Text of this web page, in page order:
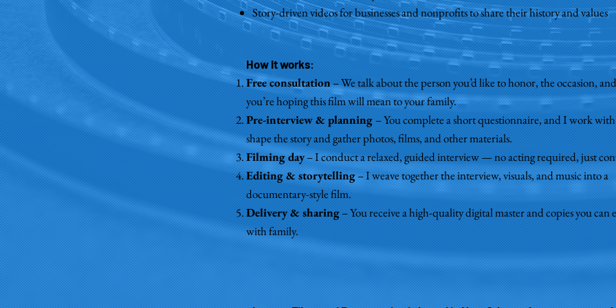
Story-driven videos for businesses and nonprofits to share their history and values
How it works:
Free consultation– We talk about the person you’d like to honor, the occasion,
you’re hoping this film will mean to your family.
Pre-interview & planning– You complete a short questionnaire, and I work
shape the story and gather photos, films, and other materials.
Filming day– I conduct a relaxed, guided interview — no acting required, just
Editing & storytelling– I weave together the interview, visuals, and music into a
documentary-style film.
Delivery & sharing– You receive a high-quality digital master and copies you can
with family.